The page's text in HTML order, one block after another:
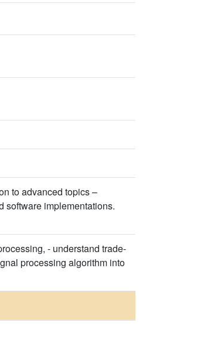
to advanced topics –
software implementations.
- understand trade-
processing algorithm into